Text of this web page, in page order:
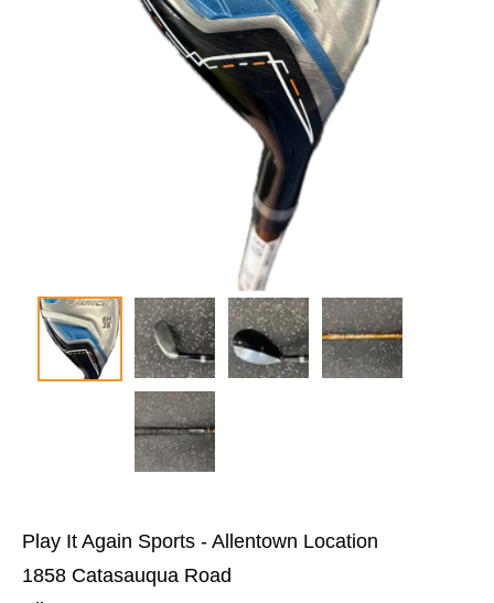
Play It Again Sports - Allentown Location
1858 Catasauqua Road